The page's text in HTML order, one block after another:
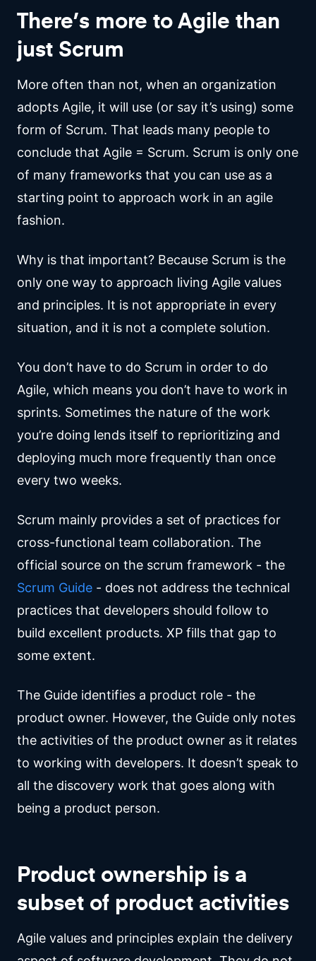
There’s more to Agile than
just Scrum
More often than not, when an organization
adopts Agile, it will use (or say it’s using) some
form of Scrum. That leads many people to
conclude that Agile = Scrum. Scrum is only one
of many frameworks that you can use as a
starting point to approach work in an agile
fashion.
Why is that important? Because Scrum is the
only one way to approach living Agile values
and principles. It is not appropriate in every
situation, and it is not a complete solution.
You don’t have to do Scrum in order to do
Agile, which means you don’t have to work in
sprints. Sometimes the nature of the work
you’re doing lends itself to reprioritizing and
deploying much more frequently than once
every two weeks.
Scrum mainly provides a set of practices for
cross-functional team collaboration. The
official source on the scrum framework - the
Scrum Guide - does not address the technical
practices that developers should follow to
build excellent products. XP fills that gap to
some extent.
The Guide identifies a product role - the
product owner. However, the Guide only notes
the activities of the product owner as it relates
to working with developers. It doesn’t speak to
all the discovery work that goes along with
being a product person.
Product ownership is a
subset of product activities
Agile values and principles explain the delivery